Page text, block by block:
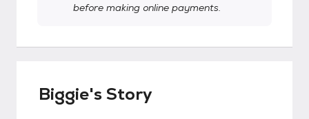
before making online payments.
Biggie's Story